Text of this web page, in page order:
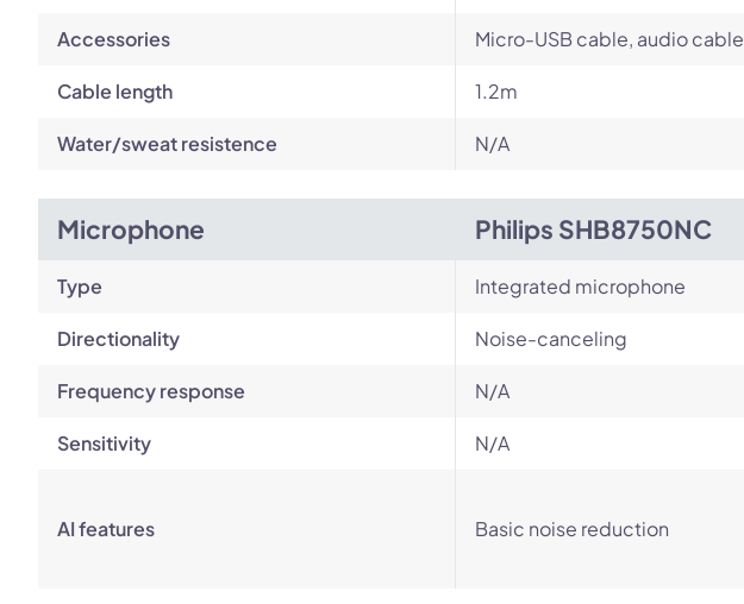
Accessories Micro-USB cable, audio cable
Cable length 1.2m
Water/sweat resistence N/A
Microphone Philips SHB8750NC
Type Integrated microphone
Directionality Noise-canceling
Frequency response N/A
Sensitivity N/A
AI features Basic noise reduction